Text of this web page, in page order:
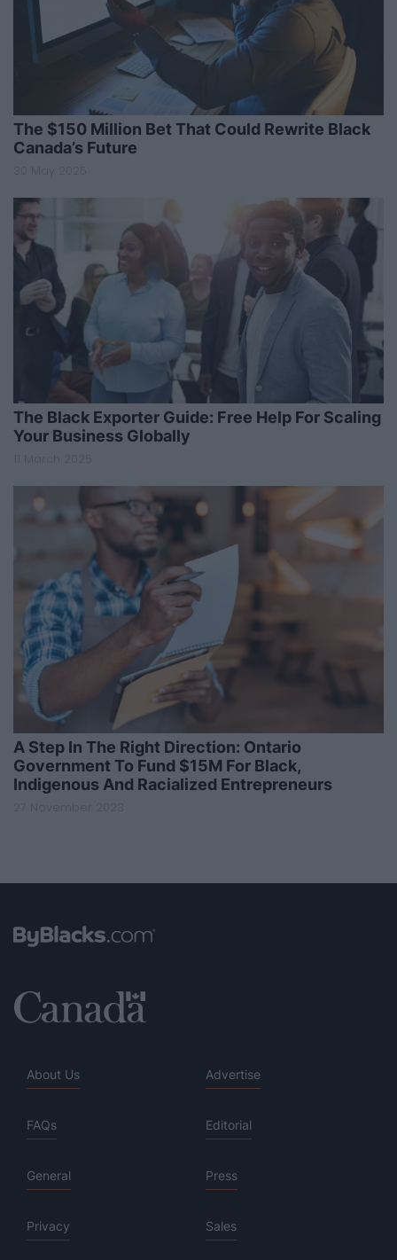
The $150 Million Bet That Could Rewrite Black
Canada’s Future
The Black Exporter Guide: Free Help For Scaling
Your Business Globally
A Step In The Right Direction: Ontario
Government To Fund $15M For Black,
Indigenous And Racialized Entrepreneurs
About Us Advertise
FAQs Editorial
General Press
Privacy Sales